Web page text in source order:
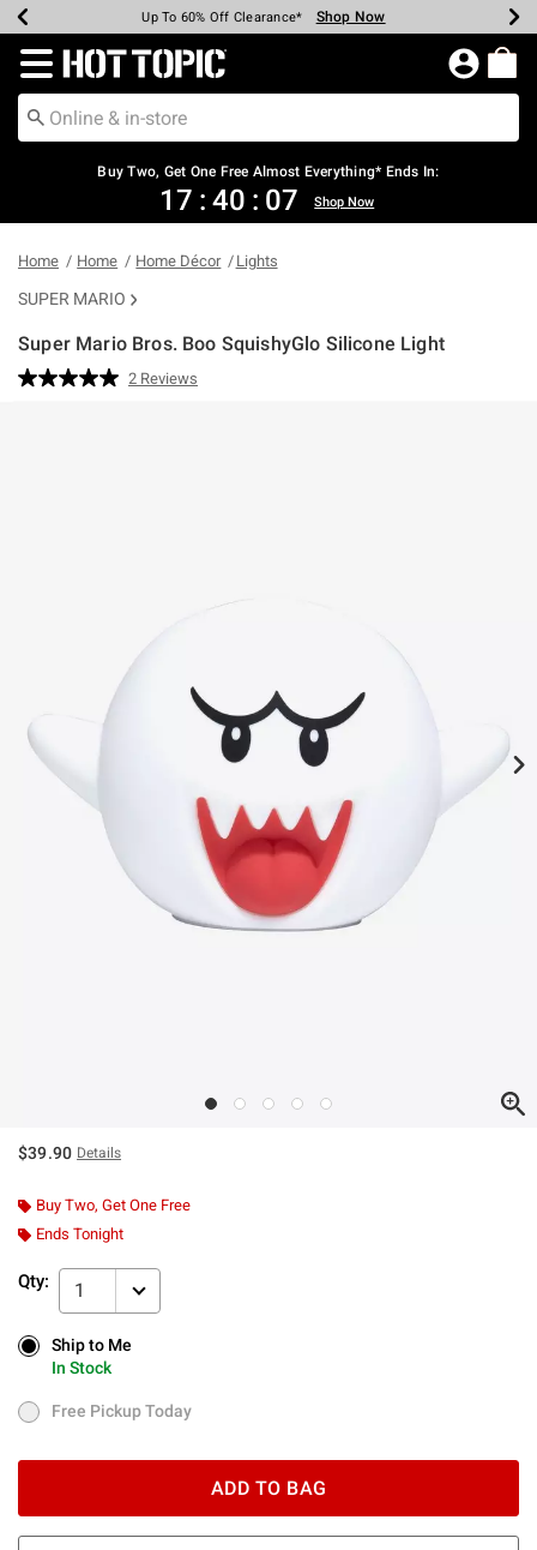
Earn Hot Cash Every $40 Spent* Shop Now
Up To 50% Off Select Styles* Shop Now
Up To 40% Off Backpacks* Shop Now
Up To 60% Off Clearance* Shop Now
Free Pickup In-Store* Shop Now
Free Shipping Over $75* Shop Now
Redirect to Hot Topic Home Page
Buy Two, Get One Free Almost Everything* Ends In:
17 : 40 : 07 Shop Now
Home Home Home Décor Lights
SUPER MARIO
Super Mario Bros. Boo SquishyGlo Silicone Light
3.1 out of 5 Customer Rating
Read
2 Reviews
$39.90 Details
Buy Two, Get One Free
Ends Tonight
Qty: 1
Ship to Me
In Stock
Ship to Me
In Stock
Free Pickup Today
Free Pickup Today
ADD TO BAG